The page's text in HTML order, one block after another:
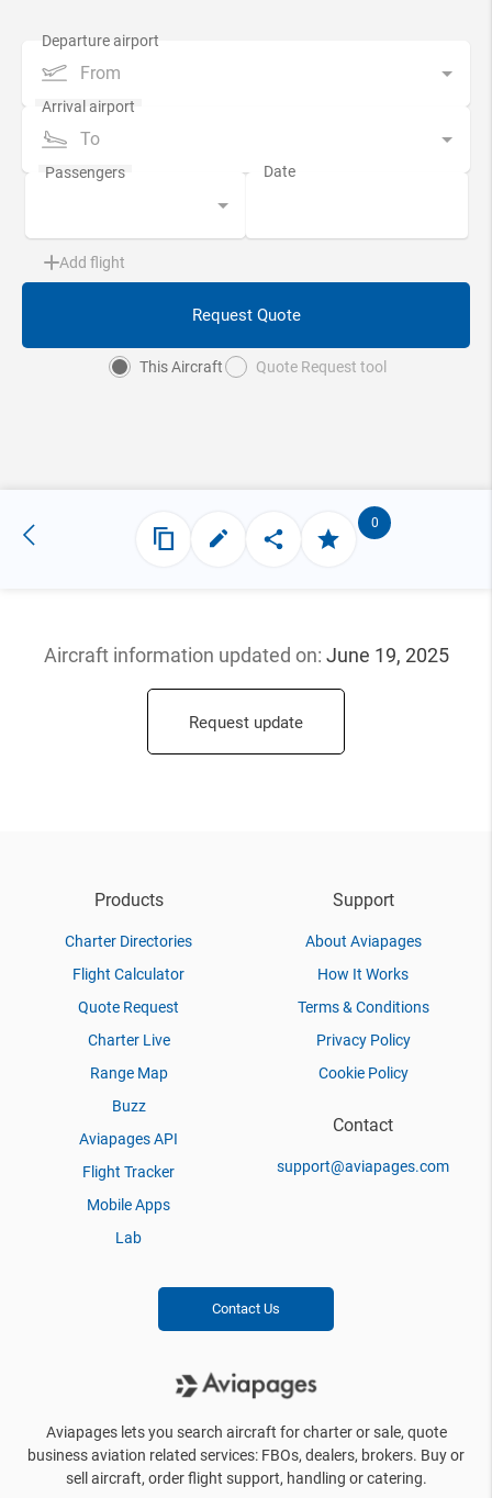
From
To
Add flight
Request Quote
This Aircraft Quote Request tool
0
Aircraft information updated on: June 19, 2025
Request update
Products
Charter Directories
Flight Calculator
Quote Request
Charter Live
Range Map
Buzz
Aviapages API
Flight Tracker
Mobile Apps
Lab
Support
About Aviapages
How It Works
Terms & Conditions
Privacy Policy
Cookie Policy
Contact
support@aviapages.com
Contact Us
Aviapages lets you search aircraft for charter or sale, quote
business aviation related services: FBOs, dealers, brokers. Buy or
sell aircraft, order flight support, handling or catering.